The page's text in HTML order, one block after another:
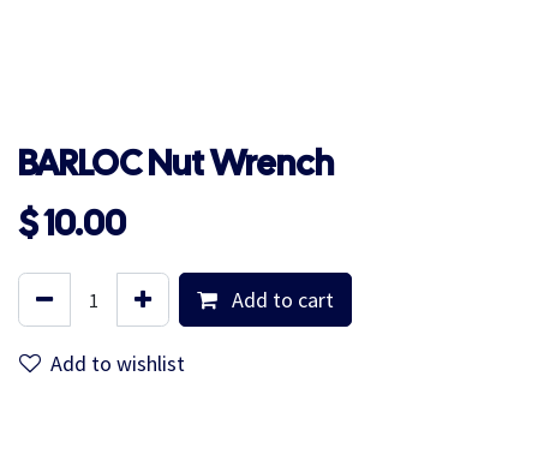
BARLOC Nut Wrench
$10.00
Add to cart
Add to wishlist